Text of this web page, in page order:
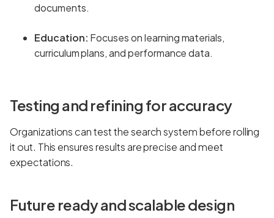
documents.
Education: Focuses on learning materials,
curriculum plans, and performance data.
Testing and refining for accuracy
Organizations can test the search system before rolling
it out. This ensures results are precise and meet
expectations.
Future ready and scalable design